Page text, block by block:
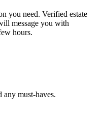
you need. Verified estate
message you with
hours.
any must-haves.